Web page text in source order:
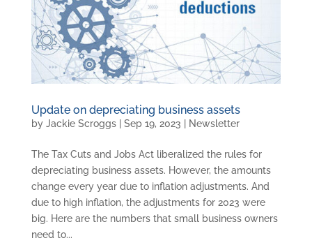
Update on depreciating business assets
by Jackie Scroggs| Sep 19, 2023 Newsletter
The Tax Cuts and Jobs Act liberalized the rules for
depreciating business assets. However, the amounts
change every year due to inflation adjustments. And
due to high inflation, the adjustments for 2023 were
big. Here are the numbers that small business owners
need to...